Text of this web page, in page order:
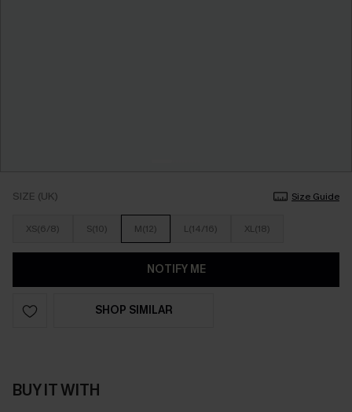
SIZE (UK) Size Guide
XS(6/8) S(10) M(12) L(14/16) XL(18)
NOTIFY ME
SHOP SIMILAR
BUY IT WITH